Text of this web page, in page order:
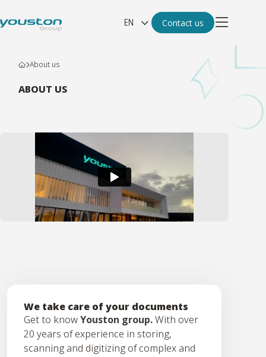
EN Contact us
About us
ABOUT US
We take care of your documents
Get to knowYouston group.With over
20 years of experience in storing,
scanning and digitizing of complex and